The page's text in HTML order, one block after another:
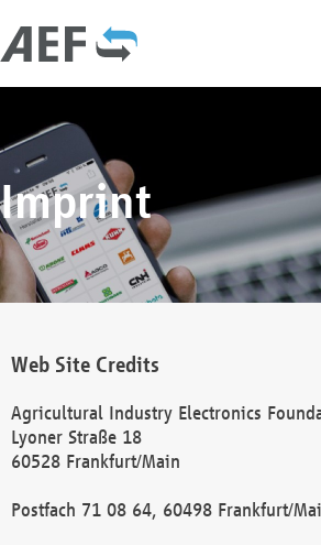
Imprint
Web Site Credits
Agricultural Industry Electronics
Lyoner Straße 18
60528 Frankfurt/Main
Postfach 71 08 64, 60498 Frankfurt/